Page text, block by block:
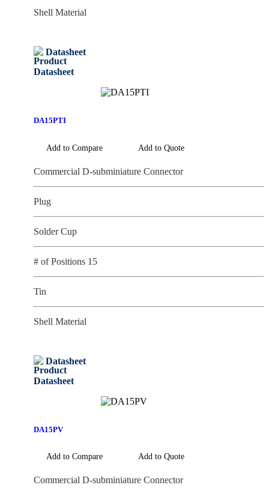
Shell Material
Datasheet
DA15PTI
Add to Compare Add to Quote
Commercial D-subminiature Connector
Plug
Solder Cup
# of Positions 15
Tin
Shell Material
Datasheet
DA15PV
Add to Compare Add to Quote
Commercial D-subminiature Connector